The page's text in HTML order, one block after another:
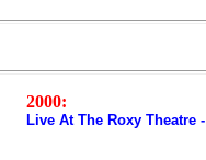
2000:
Live At The Roxy Theatre -